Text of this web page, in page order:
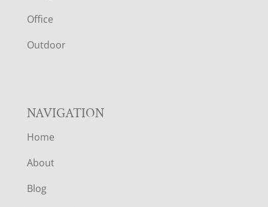
E
R
Office
Outdoor
NAVIGATION
Home
About
Blog